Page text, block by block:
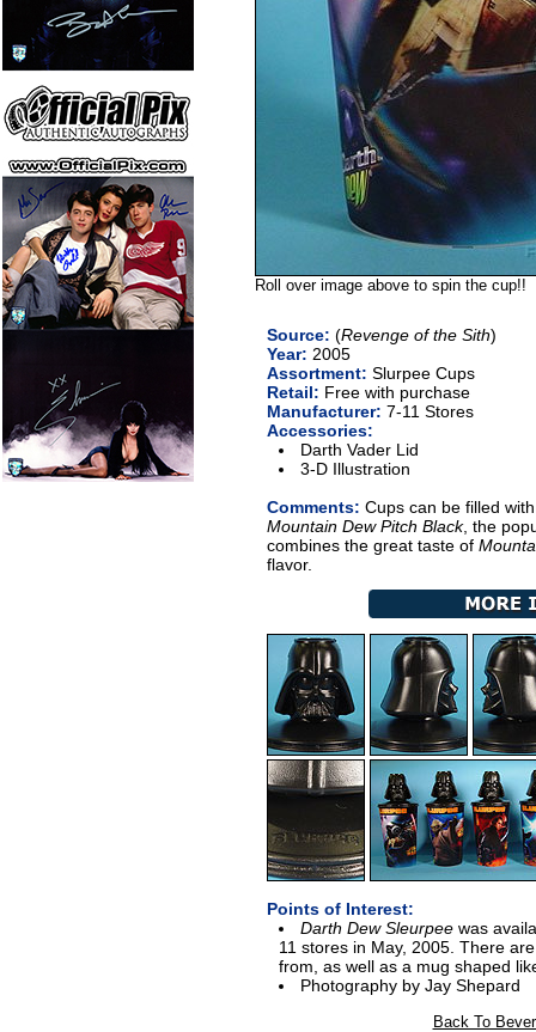
Roll over image above to spin the cup!!
Source: (Revenge of the Sith)
Year: 2005
Assortment: Slurpee Cups
Retail: Free with purchase
Manufacturer: 7-11 Stores
Accessories:
Darth Vader Lid
3-D Illustration
Comments: Cups can be filled
Mountain Dew Pitch Black, the
combines the great taste of
flavor.
Points of Interest:
Darth Dew Sleurpeewas
11 stores in May, 2005. There
from, as well as a mug shaped
Photography by Jay Shepard
Back To